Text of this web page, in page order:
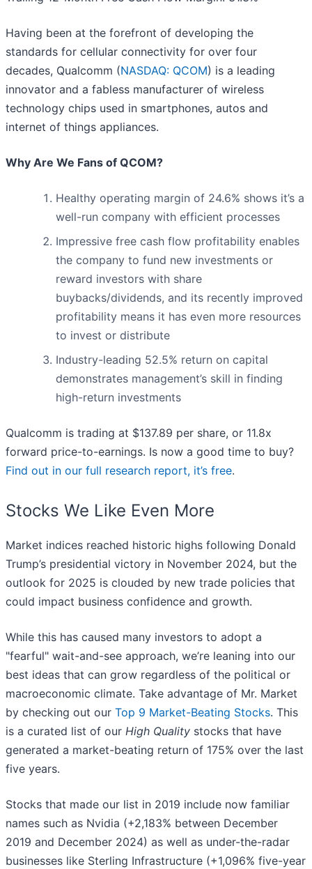
Having been at the forefront of developing the
standards for cellular connectivity for over four
decades, Qualcomm (NASDAQ: QCOM) is a leading
innovator and a fabless manufacturer of wireless
technology chips used in smartphones, autos and
internet of things appliances.
Why Are We Fans of QCOM?
Healthy operating margin of 24.6% shows it’s a
well-run company with efficient processes
Impressive free cash flow profitability enables
the company to fund new investments or
reward investors with share
buybacks/dividends, and its recently improved
profitability means it has even more resources
to invest or distribute
Industry-leading 52.5% return on capital
demonstrates management’s skill in finding
high-return investments
Qualcomm is trading at $137.89 per share, or 11.8x
forward price-to-earnings. Is now a good time to buy?
Find out in our full research report, it’s free.
Stocks We Like Even More
Market indices reached historic highs following Donald
Trump’s presidential victory in November 2024, but the
outlook for 2025 is clouded by new trade policies that
could impact business confidence and growth.
While this has caused many investors to adopt a
"fearful" wait-and-see approach, we’re leaning into our
best ideas that can grow regardless of the political or
macroeconomic climate. Take advantage of Mr. Market
by checking out our Top 9 Market-Beating Stocks. This
is a curated list of our High Quality stocks that have
generated a market-beating return of 175% over the last
five years.
Stocks that made our list in 2019 include now familiar
names such as Nvidia (+2,183% between December
2019 and December 2024) as well as under-the-radar
businesses like Sterling Infrastructure (+1,096% five-year